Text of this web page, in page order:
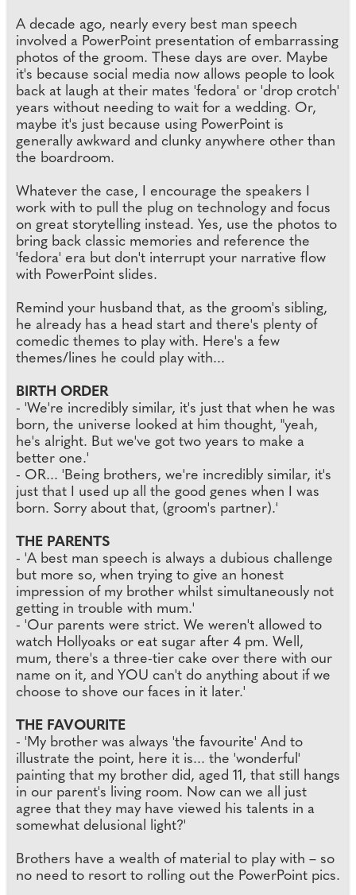
A decade ago, nearly every best man speech
involved a PowerPoint presentation of embarrassing
photos of the groom. These days are over. Maybe
it's because social media now allows people to look
back at laugh at their mates 'fedora' or 'drop crotch'
years without needing to wait for a wedding. Or,
maybe it's just because using PowerPoint is
generally awkward and clunky anywhere other than
the boardroom.
Whatever the case, I encourage the speakers I
work with to pull the plug on technology and focus
on great storytelling instead. Yes, use the photos to
bring back classic memories and reference the
'fedora' era but don't interrupt your narrative flow
with PowerPoint slides.
Remind your husband that, as the groom's sibling,
he already has a head start and there's plenty of
comedic themes to play with. Here's a few
themes/lines he could play with...
BIRTH ORDER
- 'We're incredibly similar, it's just that when he was
born, the universe looked at him thought, "yeah,
he's alright. But we've got two years to make a
better one.'
- OR... 'Being brothers, we're incredibly similar, it's
just that I used up all the good genes when I was
born. Sorry about that, (groom's partner).'
THE PARENTS
- 'A best man speech is always a dubious challenge
but more so, when trying to give an honest
impression of my brother whilst simultaneously not
getting in trouble with mum.'
- 'Our parents were strict. We weren't allowed to
watch Hollyoaks or eat sugar after 4 pm. Well,
mum, there's a three-tier cake over there with our
name on it, and YOU can't do anything about if we
choose to shove our faces in it later.'
THE FAVOURITE
- 'My brother was always 'the favourite' And to
illustrate the point, here it is... the 'wonderful'
painting that my brother did, aged 11, that still hangs
in our parent's living room. Now can we all just
agree that they may have viewed his talents in a
somewhat delusional light?'
Brothers have a wealth of material to play with – so
no need to resort to rolling out the PowerPoint pics.